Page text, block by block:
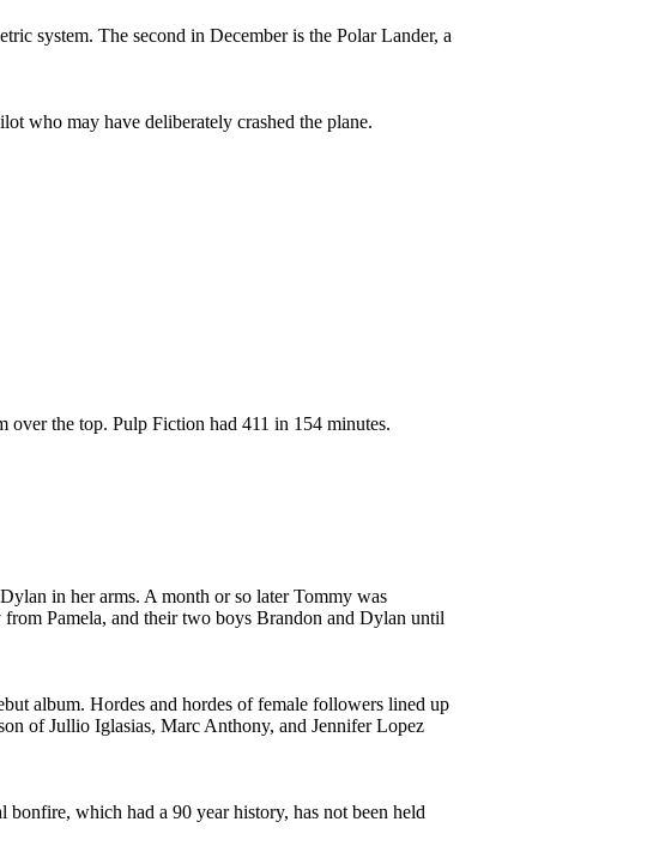
system. The second in December is the Polar Lander, a
who may have deliberately crashed the plane.
over the top. Pulp Fiction had 411 in 154 minutes.
in her arms. A month or so later Tommy was
Pamela, and their two boys Brandon and Dylan until
album. Hordes and hordes of female followers lined up
of Jullio Iglasias, Marc Anthony, and Jennifer Lopez
which had a 90 year history, has not been held